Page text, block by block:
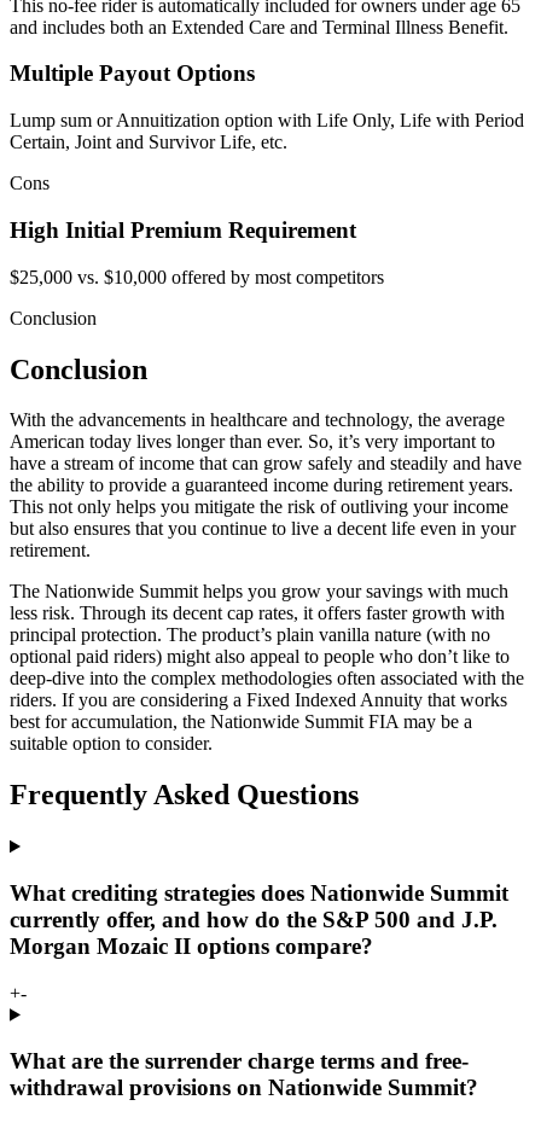
This no-fee rider is automatically included for owners under age 65
and includes both an Extended Care and Terminal Illness Benefit.
Multiple Payout Options
Lump sum or Annuitization option with Life Only, Life with Period
Certain, Joint and Survivor Life, etc.
Cons
High Initial Premium Requirement
$25,000 vs. $10,000 offered by most competitors
Conclusion
Conclusion
With the advancements in healthcare and technology, the average
American today lives longer than ever. So, it’s very important to
have a stream of income that can grow safely and steadily and have
the ability to provide a guaranteed income during retirement years.
This not only helps you mitigate the risk of outliving your income
but also ensures that you continue to live a decent life even in your
retirement.
The Nationwide Summit helps you grow your savings with much
less risk. Through its decent cap rates, it offers faster growth with
principal protection. The product’s plain vanilla nature (with no
optional paid riders) might also appeal to people who don’t like to
deep-dive into the complex methodologies often associated with the
riders. If you are considering a Fixed Indexed Annuity that works
best for accumulation, the Nationwide Summit FIA may be a
suitable option to consider.
Frequently Asked Questions
What crediting strategies does Nationwide Summit
currently offer, and how do the S&P 500 and J.P.
Morgan Mozaic II options compare?
+-
What are the surrender charge terms and free-
withdrawal provisions on Nationwide Summit?